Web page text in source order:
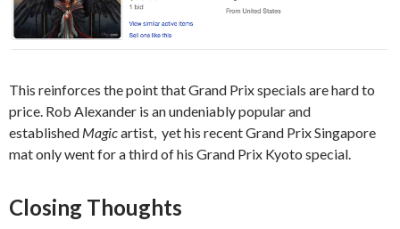
This reinforces the point that Grand Prix specials are hard to
price. Rob Alexander is an undeniably popular and
established Magicartist, yet his recent Grand Prix Singapore
mat only went for a third of his Grand Prix Kyoto special.
Closing Thoughts